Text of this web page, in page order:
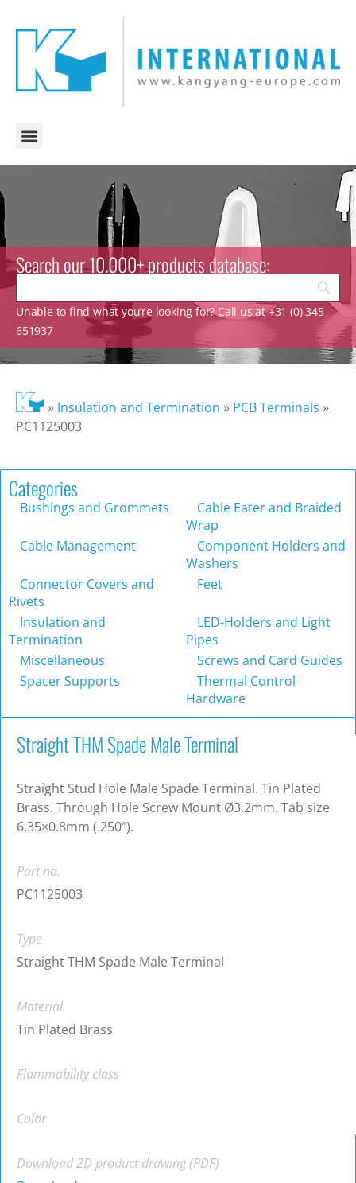
Search our 10.000+ products database:
Unable to find what you’re looking for? Call us at +31 (0) 345
651937
» Insulation and Termination » PCB Terminals »
PC1125003
Categories
Bushings and Grommets
Cable Eater and Braided
Wrap
Cable Management
Component Holders and
Washers
Connector Covers and
Rivets
Feet
Insulation and
Termination
LED-Holders and Light
Pipes
Miscellaneous
Screws and Card Guides
Spacer Supports
Thermal Control
Hardware
Straight THM Spade Male Terminal
Straight Stud Hole Male Spade Terminal. Tin Plated
Brass. Through Hole Screw Mount Ø3.2mm. Tab size
6.35×0.8mm (.250″).
Part no.
PC1125003
Type
Straight THM Spade Male Terminal
Material
Tin Plated Brass
Flammability class
Color
Download 2D product drawing (PDF)